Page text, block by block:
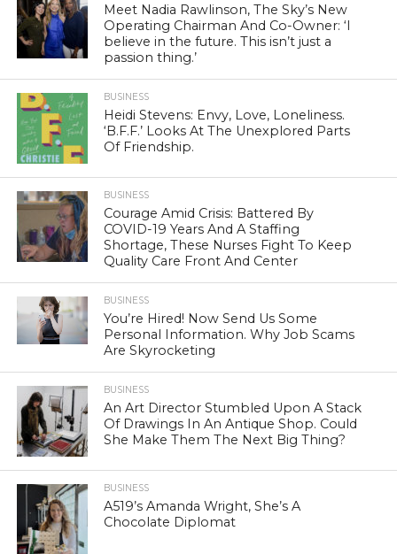
Meet Nadia Rawlinson, The Sky’s New
Operating Chairman And Co-Owner: ‘I
believe in the future. This isn’t just a
passion thing.’
BUSINESS
Heidi Stevens: Envy, Love, Loneliness.
‘B.F.F.’ Looks At The Unexplored Parts
Of Friendship.
BUSINESS
Courage Amid Crisis: Battered By
COVID-19 Years And A Staffing
Shortage, These Nurses Fight To Keep
Quality Care Front And Center
BUSINESS
You’re Hired! Now Send Us Some
Personal Information. Why Job Scams
Are Skyrocketing
BUSINESS
An Art Director Stumbled Upon A Stack
Of Drawings In An Antique Shop. Could
She Make Them The Next Big Thing?
BUSINESS
A519’s Amanda Wright, She’s A
Chocolate Diplomat